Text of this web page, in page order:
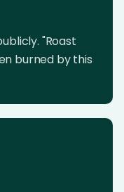
"Roast
burned by this